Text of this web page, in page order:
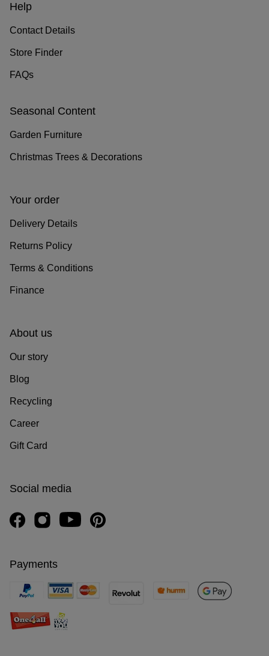
Help
Contact Details
Store Finder
FAQs
Seasonal Content
Garden Furniture
Christmas Trees & Decorations
Your order
Delivery Details
Returns Policy
Terms & Conditions
Finance
About us
Our story
Blog
Recycling
Career
Gift Card
Social media
Payments